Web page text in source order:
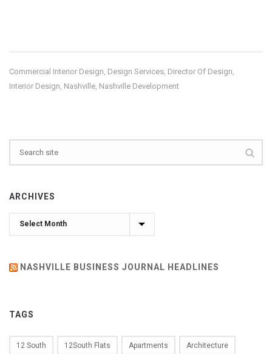
Commercial Interior Design, Design Services, Director Of Design,
Interior Design, Nashville, Nashville Development
ARCHIVES
Archives
NASHVILLE BUSINESS JOURNAL HEADLINES
TAGS
12 South 12South Flats Apartments Architecture